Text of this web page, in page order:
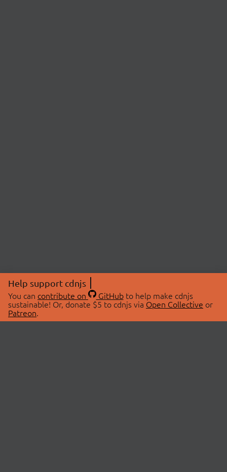
Help support cdnjs
You can contribute on GitHubto help make cdnjs
sustainable! Or, donate $5 to cdnjs via Open Collective or
Patreon.